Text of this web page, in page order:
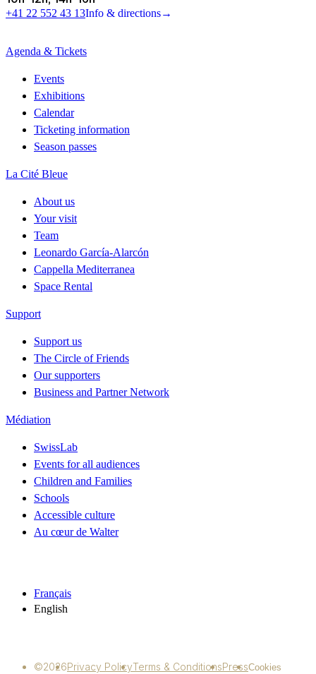
+41 22 552 43 13Info & directions→
Agenda & Tickets
Events
Exhibitions
Calendar
Ticketing information
Season passes
La Cité Bleue
About us
Your visit
Team
Leonardo García-Alarcón
Cappella Mediterranea
Space Rental
Support
Support us
The Circle of Friends
Our supporters
Business and Partner Network
Médiation
SwissLab
Events for all audiences
Children and Families
Schools
Accessible culture
Au cœur de Walter
Français
English
©2026Privacy PolicyTerms & ConditionsPressCookies